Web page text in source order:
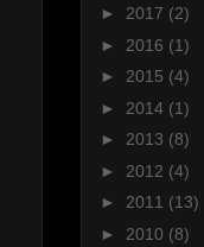
► 2017 (2)
► 2016 (1)
► 2015 (4)
► 2014 (1)
► 2013 (8)
► 2012 (4)
► 2011 (13)
► 2010 (8)